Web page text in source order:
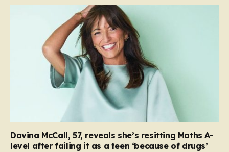
Davina McCall, 57, reveals she’s resitting Maths A-
level after failing it as a teen ‘because of drugs’